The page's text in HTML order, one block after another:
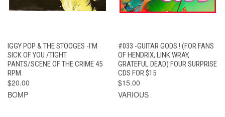
IGGY POP & THE STOOGES -I'M
SICK OF YOU /TIGHT
PANTS/SCENE OF THE CRIME 45
RPM
$20.00
BOMP
#033 -GUITAR GODS ! (FOR FANS
OF HENDRIX, LINK WRAY,
GRATEFUL DEAD) FOUR SURPRISE
CDS FOR $15
$15.00
VARIOUS